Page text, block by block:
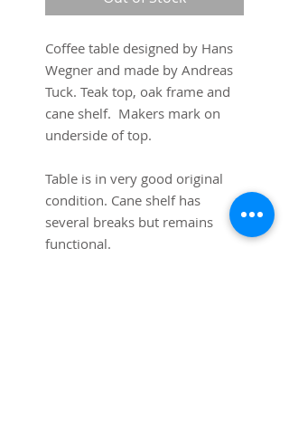
Coffee table designed by Hans
Wegner and made by Andreas
Tuck. Teak top, oak frame and
cane shelf.  Makers mark on
underside of top.
Table is in very good original
condition. Cane shelf has
several breaks but remains
functional.